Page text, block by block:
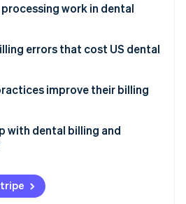
2026
is building the economic
work in dental
errors that cost US dental
codingimprove their billing
to minimise errors
simple and convenient
with dental billing and